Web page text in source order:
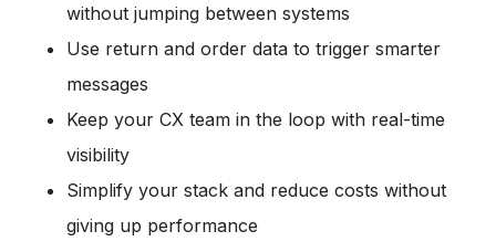
without jumping between systems
Use return and order data to trigger smarter
messages
Keep your CX team in the loop with real-time
visibility
Simplify your stack and reduce costs without
giving up performance